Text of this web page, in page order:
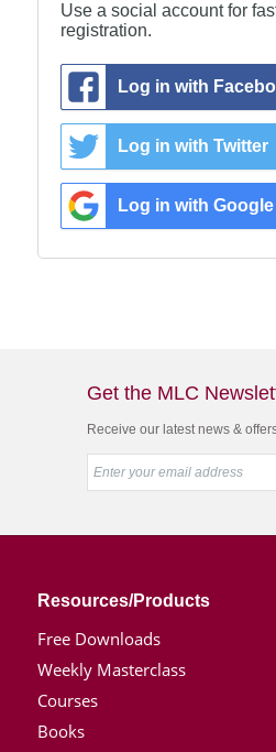
Use a social account for
registration.
Log in with
Log in with Twitter
Log in with Google
Get the MLC
Receive our latest news &
Resources/Products
Free Downloads
Weekly Masterclass
Courses
Books